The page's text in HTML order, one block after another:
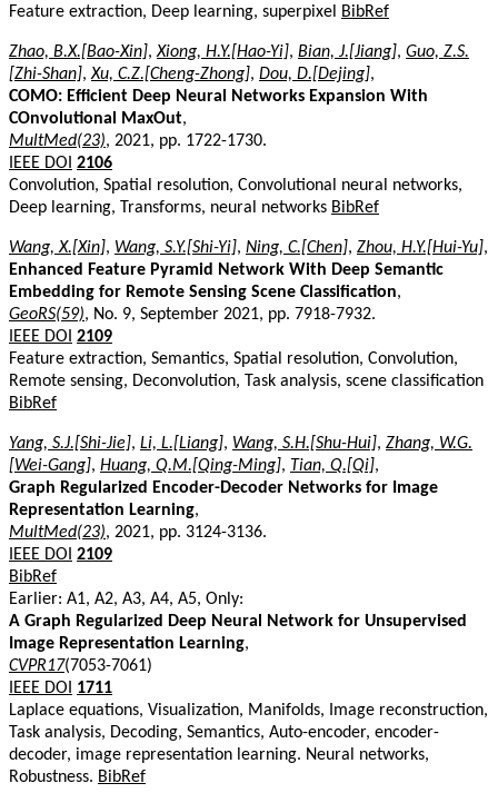
Feature extraction, Deep learning, superpixel
BibRef
Zhao, B.X.[Bao-Xin],Xiong, H.Y.[Hao-Yi], Bian, J.[Jiang], Guo, Z.S.
[Zhi-Shan],Xu, C.Z.[Cheng-Zhong], Dou, D.[Dejing],
COMO: Efficient Deep Neural Networks Expansion With
COnvolutional MaxOut,
MultMed(23), 2021, pp. 1722-1730.
IEEE DOI 2106
Convolution, Spatial resolution, Convolutional neural networks,
Deep learning, Transforms, neural networks BibRef
Wang, X.[Xin], Wang, S.Y.[Shi-Yi], Ning, C.[Chen], Zhou, H.Y.[Hui-Yu],
Enhanced Feature Pyramid Network With Deep Semantic
Embedding for Remote Sensing Scene Classification,
GeoRS(59), No. 9, September 2021, pp. 7918-7932.
IEEE DOI 2109
Feature extraction, Semantics, Spatial resolution, Convolution,
Remote sensing, Deconvolution, Task analysis, scene classification
BibRef
Yang, S.J.[Shi-Jie], Li, L.[Liang], Wang, S.H.[Shu-Hui], Zhang, W.G.
[Wei-Gang], Huang, Q.M.[Qing-Ming], Tian, Q.[Qi],
Graph Regularized Encoder-Decoder Networks for Image
Representation Learning,
MultMed(23), 2021, pp. 3124-3136.
IEEE DOI 2109
BibRef
Earlier: A1, A2, A3, A4, A5, Only:
A Graph Regularized Deep Neural Network for Unsupervised
Image Representation Learning,
CVPR17(7053-7061)
IEEE DOI
1711
Laplace equations, Visualization, Manifolds, Image reconstruction,
Task analysis, Decoding, Semantics, Auto-encoder, encoder-
decoder, image representation learning. Neural networks,
Robustness. BibRef